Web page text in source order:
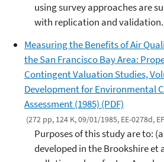
using survey approaches are
with replication and validation.
Measuring the Benefits of Air
the San Francisco Bay Area:
Contingent Valuation Studies,
Development for Environmental
Assessment (1985) (PDF)
(272 pp, 124 K, 09/01/1985, EE-0278d,
Purposes of this study are to:
developed in the Brookshire et